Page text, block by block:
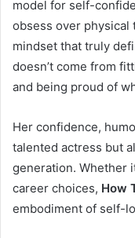
model for self-
obsess over physical
mindset that truly
doesn’t come from
and being proud of
Her confidence,
talented actress but
generation. Whether
career choices, How
embodiment of self-